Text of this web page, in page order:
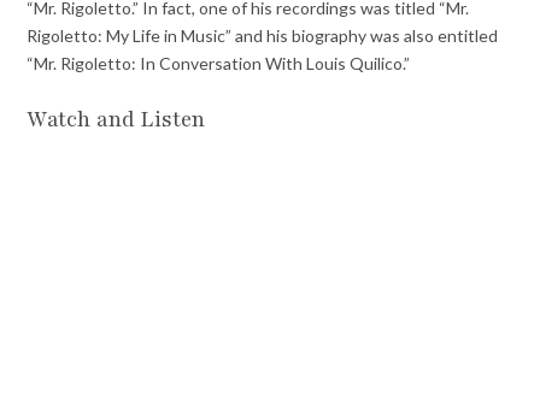
“Mr. Rigoletto.” In fact, one of his recordings was titled “Mr.
Rigoletto: My Life in Music” and his biography was also entitled
“Mr. Rigoletto: In Conversation With Louis Quilico.”
Watch and Listen